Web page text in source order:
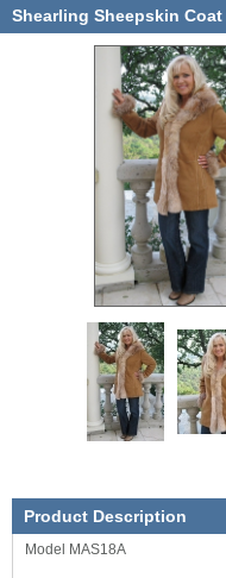
Shearling Sheepskin
Product Description
Model MAS18A